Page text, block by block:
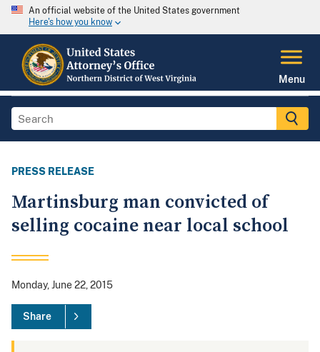
An official website of the United States government
Here's how you know
Menu
PRESS RELEASE
Martinsburg man convicted of
selling cocaine near local school
Monday, June 22, 2015
Share